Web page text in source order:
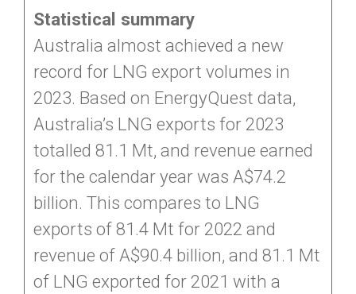
Statistical summary
Australia almost achieved a new
record for LNG export volumes in
2023. Based on EnergyQuest data,
Australia’s LNG exports for 2023
totalled 81.1 Mt, and revenue earned
for the calendar year was A$74.2
billion. This compares to LNG
exports of 81.4 Mt for 2022 and
revenue of A$90.4 billion, and 81.1 Mt
of LNG exported for 2021 with a